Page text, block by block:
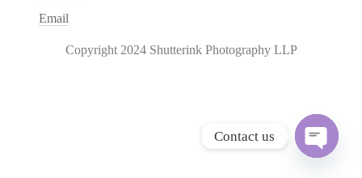
Email
Copyright 2024 Shutterink Photography LLP
Contact us